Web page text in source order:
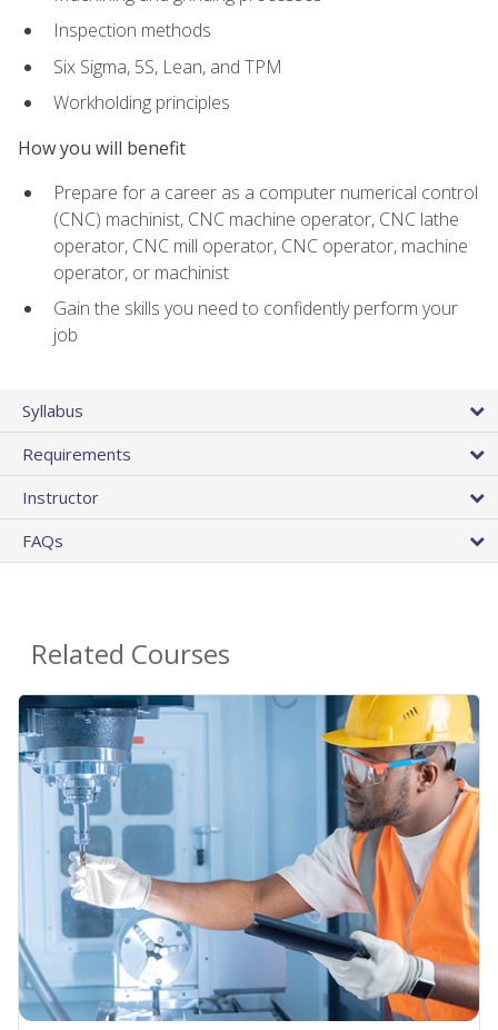
Inspection methods
Six Sigma, 5S, Lean, and TPM
Workholding principles
How you will benefit
Prepare for a career as a computer numerical control
(CNC) machinist, CNC machine operator, CNC lathe
operator, CNC mill operator, CNC operator, machine
operator, or machinist
Gain the skills you need to confidently perform your
job
Syllabus
Requirements
Instructor
FAQs
Related Courses